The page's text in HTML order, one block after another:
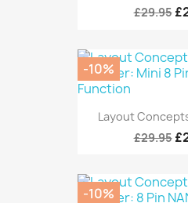
£29.95
Layout
£29.95
-10%
-10%